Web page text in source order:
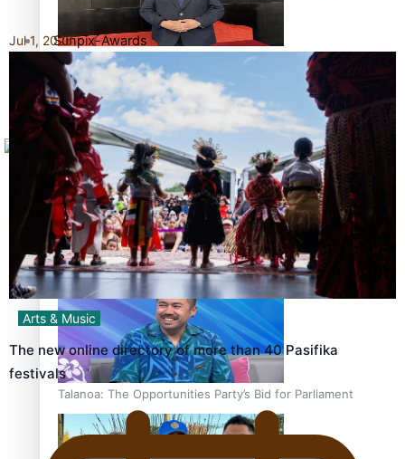
How to grow the next generation of Pasifika politicians
‘Support each other, because we’re not getting it from
the government’ – Barbara Edmonds
Talanoa: The Opportunities Party’s Bid for Parliament
Sunpix-Awards
Tagata Pasifika
Jul 1, 2026
Arts & Music
The new online directory of more than 40 Pasifika
festivals